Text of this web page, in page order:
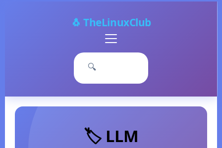
🐧 TheLinuxClub
Menu
🔍
🏷️ LLM